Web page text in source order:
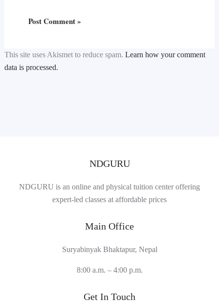
This site uses Akismet to reduce spam. Learn how your comment
data is processed.
NDGURU
NDGURU is an online and physical tuition center offering
expert-led classes at affordable prices
Main Office
Suryabinyak Bhaktapur, Nepal
8:00 a.m. – 4:00 p.m.
Get In Touch